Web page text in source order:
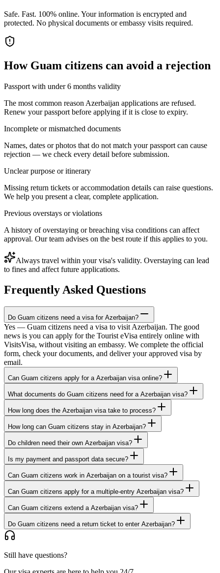
Safe. Fast. 100% online. Your information is encrypted and
protected. No physical documents or embassy visits required.
How Guam citizens can avoid a rejection
Passport with under 6 months validity
The most common reason Azerbaijan applications are refused.
Renew your passport before applying if it is close to expiry.
Incomplete or mismatched documents
Names, dates or photos that do not match your passport can cause
rejection — we check every detail before submission.
Unclear purpose or itinerary
Missing return tickets or accommodation details can raise questions.
We help you present a clear, complete application.
Previous overstays or violations
A history of overstaying or breaching visa conditions can affect
approval. Our team advises on the best route if this applies to you.
Always travel within your visa's validity. Overstaying can lead
to fines and affect future applications.
Frequently Asked Questions
Do Guam citizens need a visa for Azerbaijan?
Yes — Guam citizens need a visa to visit Azerbaijan. The good
news is you can apply for the Tourist eVisa entirely online with
VisitsVisa, without visiting an embassy. We complete the official
form, check your documents, and deliver your approved visa by
email.
Can Guam citizens apply for a Azerbaijan visa online?
What documents do Guam citizens need for a Azerbaijan visa?
How long does the Azerbaijan visa take to process?
How long can Guam citizens stay in Azerbaijan?
Do children need their own Azerbaijan visa?
Is my payment and passport data secure?
Can Guam citizens work in Azerbaijan on a tourist visa?
Can Guam citizens apply for a multiple-entry Azerbaijan visa?
Can Guam citizens extend a Azerbaijan visa?
Do Guam citizens need a return ticket to enter Azerbaijan?
Still have questions?